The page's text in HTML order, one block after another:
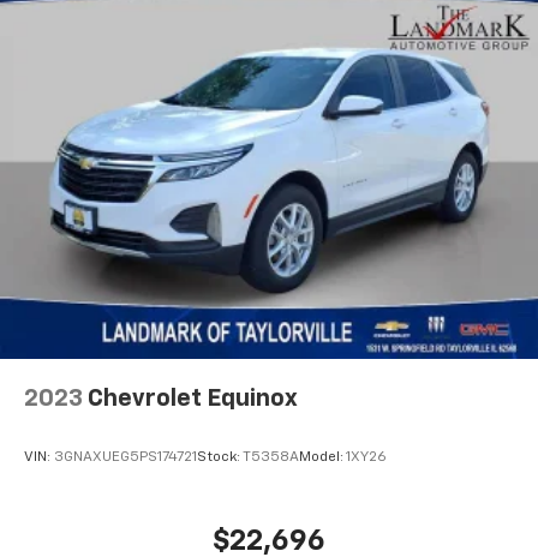
2023 Chevrolet Equinox
VIN: 3GNAXUEG5PS174721 Stock: T5358AModel: 1XY26
$22,696